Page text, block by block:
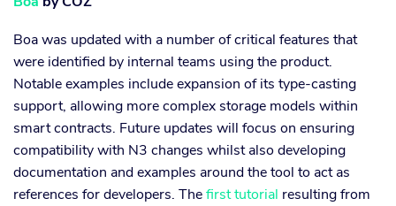
Boa was updated with a number of critical features that
were identified by internal teams using the product.
Notable examples include expansion of its type-casting
support, allowing more complex storage models within
smart contracts. Future updates will focus on ensuring
compatibility with N3 changes whilst also developing
documentation and examples around the tool to act as
references for developers. Thefirst tutorial resulting from